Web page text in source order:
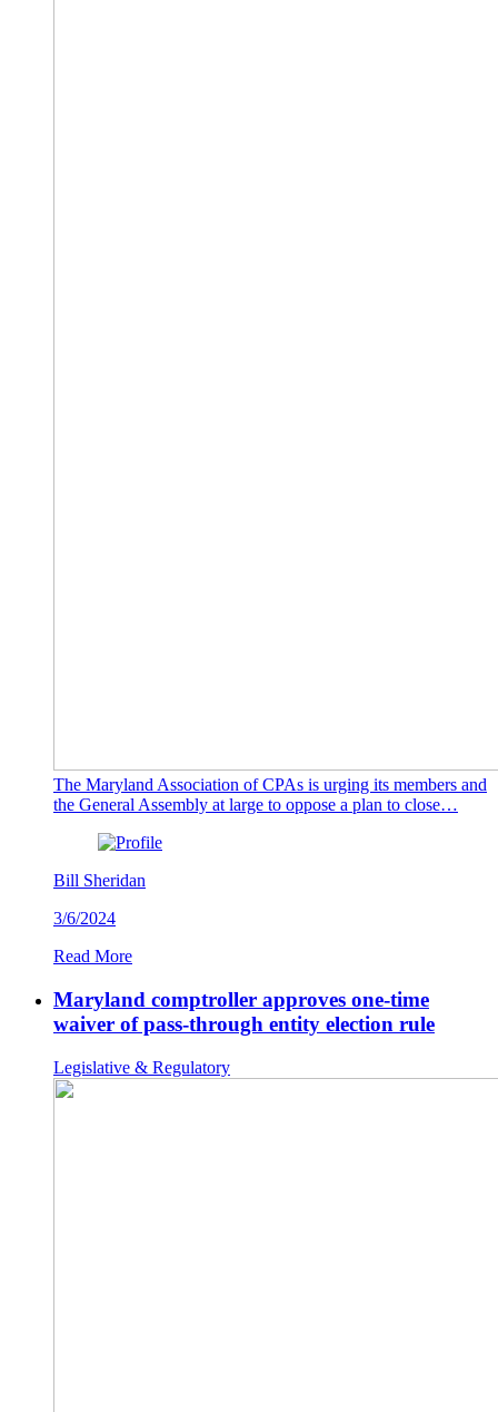
The Maryland Association of CPAs is urging its members and
the General Assembly at large to oppose a plan to close…
Bill Sheridan
3/6/2024
Read More
Maryland comptroller approves one-time
waiver of pass-through entity election rule
Legislative & Regulatory